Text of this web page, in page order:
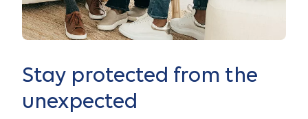
Stay protected from the
unexpected